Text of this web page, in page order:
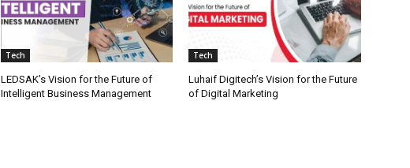
Tech
LEDSAK’s Vision for the Future of
Intelligent Business Management
Tech
Luhaif Digitech’s Vision for the Future
of Digital Marketing